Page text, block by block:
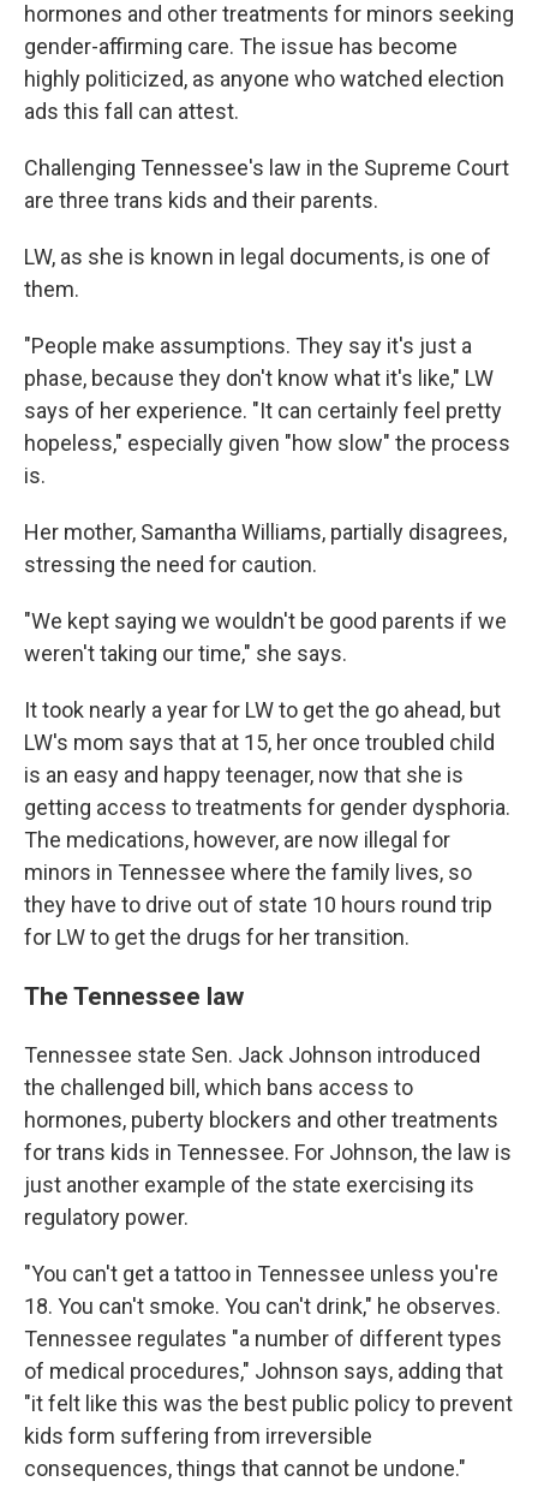
hormones and other treatments for minors seeking
gender-affirming care. The issue has become
highly politicized, as anyone who watched election
ads this fall can attest.
Challenging Tennessee's law in the Supreme Court
are three trans kids and their parents.
LW, as she is known in legal documents, is one of
them.
"People make assumptions. They say it's just a
phase, because they don't know what it's like," LW
says of her experience. "It can certainly feel pretty
hopeless," especially given "how slow" the process
is.
Her mother, Samantha Williams, partially disagrees,
stressing the need for caution.
"We kept saying we wouldn't be good parents if we
weren't taking our time," she says.
It took nearly a year for LW to get the go ahead, but
LW's mom says that at 15, her once troubled child
is an easy and happy teenager, now that she is
getting access to treatments for gender dysphoria.
The medications, however, are now illegal for
minors in Tennessee where the family lives, so
they have to drive out of state 10 hours round trip
for LW to get the drugs for her transition.
The Tennessee law
Tennessee state Sen. Jack Johnson introduced
the challenged bill, which bans access to
hormones, puberty blockers and other treatments
for trans kids in Tennessee. For Johnson, the law is
just another example of the state exercising its
regulatory power.
"You can't get a tattoo in Tennessee unless you're
18. You can't smoke. You can't drink," he observes.
Tennessee regulates "a number of different types
of medical procedures," Johnson says, adding that
"it felt like this was the best public policy to prevent
kids form suffering from irreversible
consequences, things that cannot be undone."